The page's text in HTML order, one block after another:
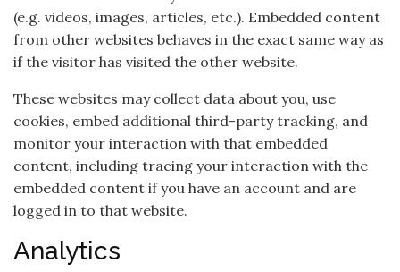
(e.g. videos, images, articles, etc.). Embedded content
from other websites behaves in the exact same way as
if the visitor has visited the other website.
These websites may collect data about you, use
cookies, embed additional third-party tracking, and
monitor your interaction with that embedded
content, including tracing your interaction with the
embedded content if you have an account and are
logged in to that website.
Analytics